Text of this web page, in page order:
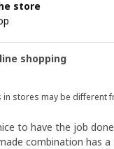
store
shopping
in stores may be different
to have the job
combination has a